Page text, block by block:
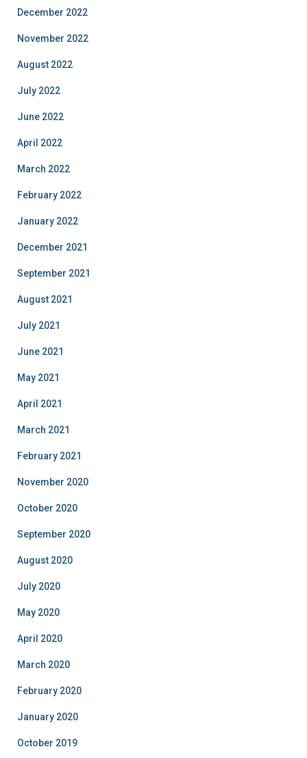
December 2022
November 2022
August 2022
July 2022
June 2022
April 2022
March 2022
February 2022
January 2022
December 2021
September 2021
August 2021
July 2021
June 2021
May 2021
April 2021
March 2021
February 2021
November 2020
October 2020
September 2020
August 2020
July 2020
May 2020
April 2020
March 2020
February 2020
January 2020
October 2019